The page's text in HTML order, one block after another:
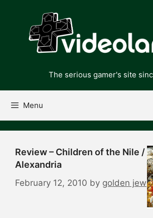
content
The serious gamer's site
Menu
Review – Children of the Nile /
Alexandria
February 12, 2010 by golden jew